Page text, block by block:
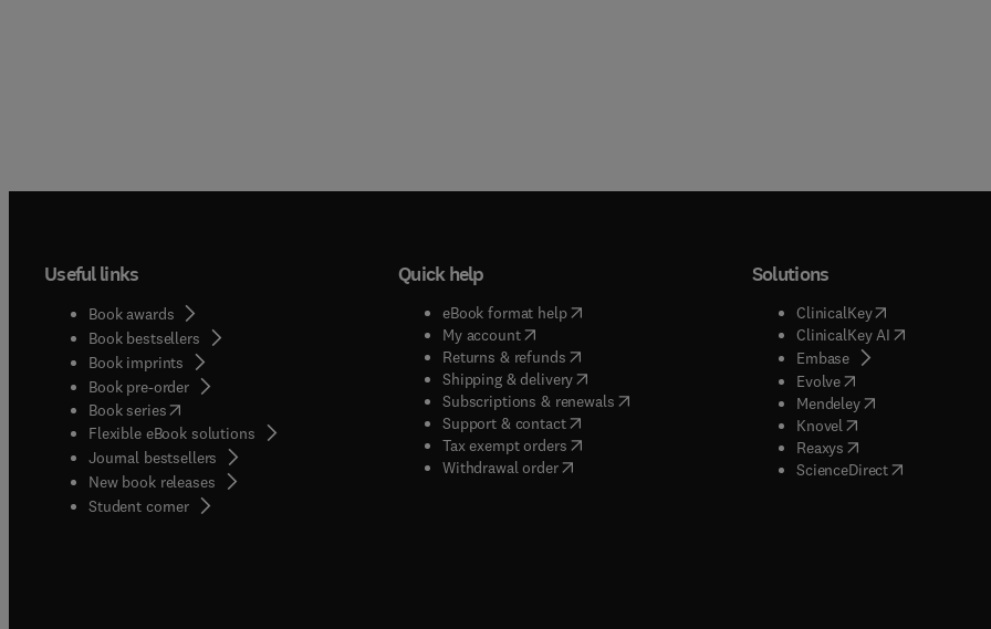
Useful links
Book awards
Book bestsellers
Book imprints
Book pre-order
Book series(opens in new tab/window
Flexible eBook solutions
Journal bestsellers
New book releases
Student corner( opens in new tab/window
Quick help
eBook format help( opens in new tab/window
My account( opens in new tab/window
Returns & refunds( opens in new tab/window
Shipping & delivery(opens in new tab/window
Subscriptions & renewals( opens in new tab/window
)
Support & contact( opens in new tab/window
Tax exempt orders( opens in new tab/window
Withdrawal order
Solutions
ClinicalKey(opens in new
ClinicalKey AI( opens in new
Embase( opens in new tab/
Evolve( opens in new tab/
Mendeley( opens in new tab/
Knovel opens in new tab/
Reaxys opens in new tab/
ScienceDirect( opens in new